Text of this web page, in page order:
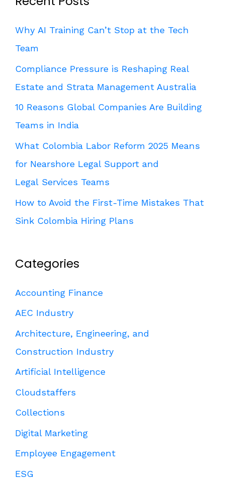
Why AI Training Can’t Stop at the Tech
Team
Compliance Pressure is Reshaping Real
Estate and Strata Management Australia
10 Reasons Global Companies Are Building
Teams in India
What Colombia Labor Reform 2025 Means
for Nearshore Legal Support and
Legal Services Teams
How to Avoid the First-Time Mistakes That
Sink Colombia Hiring Plans
Categories
Accounting Finance
AEC Industry
Architecture, Engineering, and
Construction Industry
Artificial Intelligence
Cloudstaffers
Collections
Digital Marketing
Employee Engagement
ESG